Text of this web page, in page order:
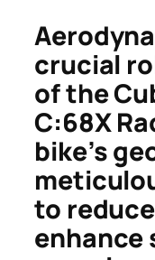
crucial
of the
C:68X
bike’s
to
enhance